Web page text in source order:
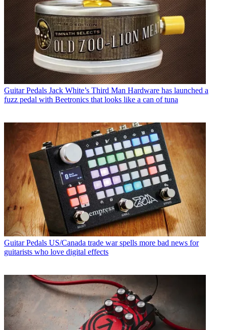
Guitar Pedals Jack White’s Third Man Hardware has launched a
fuzz pedal with Beetronics that looks like a can of tuna
Guitar Pedals US/Canada trade war spells more bad news for
guitarists who love digital effects